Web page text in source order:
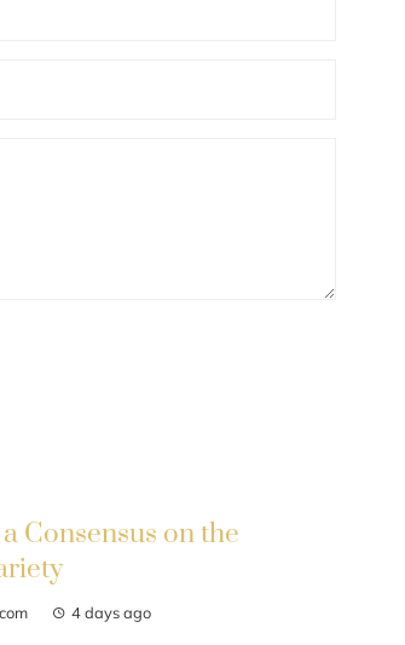
Consensus on the
4 days ago